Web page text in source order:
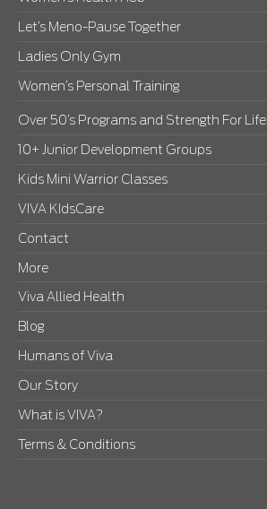
Let’s Meno-Pause Together
Ladies Only Gym
Women’s Personal Training
Over 50’s Programs and Strength For Life
10+ Junior Development Groups
Kids Mini Warrior Classes
VIVA KIdsCare
Contact
More
Viva Allied Health
Blog
Humans of Viva
Our Story
What is VIVA?
Terms & Conditions